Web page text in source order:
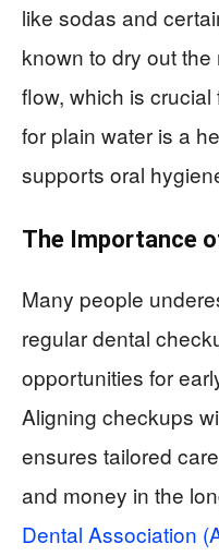
like sodas and
known to dry out
flow, which is
for plain water is a
supports oral
The Importance
Many people
regular dental
opportunities for
Aligning checkups
ensures tailored
and money in the
Dental Association